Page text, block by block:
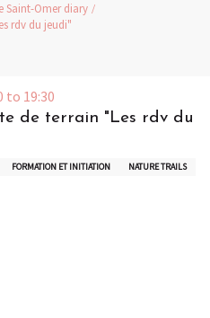
Saint-Omer diary
rdv du jeudi"
to 19:30
de terrain "Les rdv du
FORMATION ET INITIATION
NATURE TRAILS